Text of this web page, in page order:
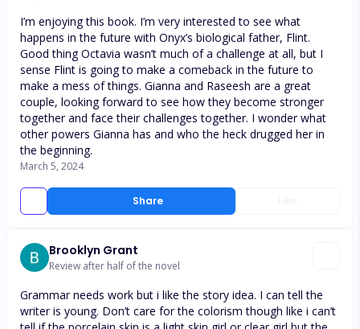
Share
I’m enjoying this book. I’m very interested to see what
happens in the future with Onyx’s biological father, Flint.
Good thing Octavia wasn’t much of a challenge at all, but I
sense Flint is going to make a comeback in the future to
make a mess of things. Gianna and Raseesh are a great
couple, looking forward to see how they become stronger
together and face their challenges together. I wonder what
other powers Gianna has and who the heck drugged her in
the beginning.
March 5, 2024
Brooklyn Grant
Review after half of the novel
Grammar needs work but i like the story idea. I can tell the
writer is young. Don’t care for the colorism though like i can’t